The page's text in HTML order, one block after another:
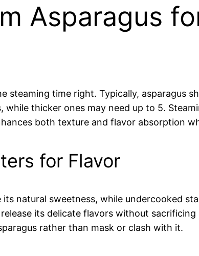
Asparagus
steaming time right. Typically, asparagus
thicker ones may need up to 5.
both texture and flavor absorption
for Flavor
natural sweetness, while undercooked
its delicate flavors without
rather than mask or clash with it.